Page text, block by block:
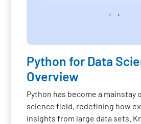
‹ ›
Python for Data
Overview
Python has become a mainstay
science field, redefining how
insights from large data sets.